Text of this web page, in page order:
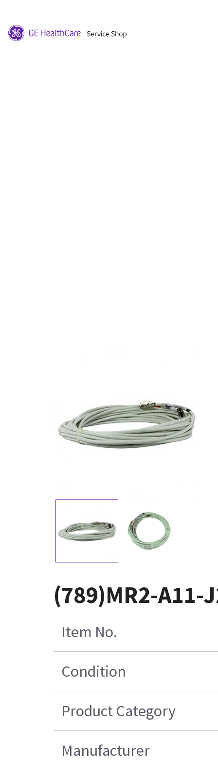
(789)MR2-A11-
Item No.
Condition
Product Category
Manufacturer